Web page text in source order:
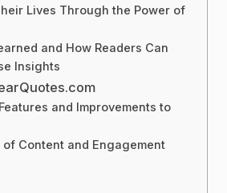
Lives Through the Power of
and How Readers Can
Insights
and Improvements to
of Content and Engagement